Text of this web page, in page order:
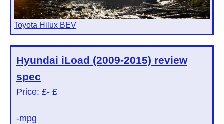
Toyota Hilux BEV
Hyundai iLoad (2009-2015) review
spec
Price: £- £
-mpg